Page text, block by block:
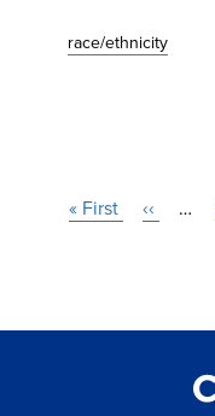
race/ethnicity
Pagination
First
« First
Previous
‹‹ …